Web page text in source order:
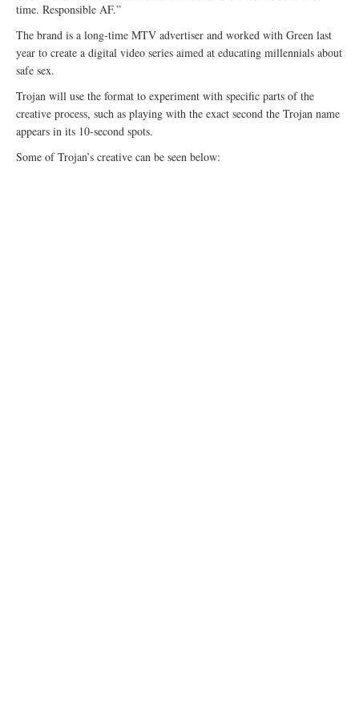
time. Responsible AF.”
The brand is a long-time MTV advertiser and worked with Green last
year to create a digital video series aimed at educating millennials about
safe sex.
Trojan will use the format to experiment with specific parts of the
creative process, such as playing with the exact second the Trojan name
appears in its 10-second spots.
Some of Trojan’s creative can be seen below: